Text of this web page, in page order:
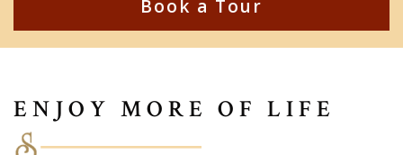
Book a Tour
ENJOY MORE OF LIFE